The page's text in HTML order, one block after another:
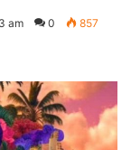
am 0 857